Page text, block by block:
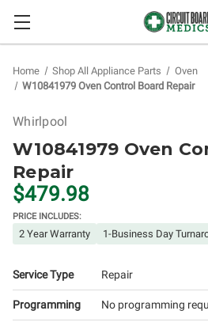
Home Shop All Appliance Parts
Oven
W10841979 Oven Control Board Repair
Whirlpool
W10841979 Oven
Repair
$479.98
PRICE INCLUDES:
2 Year Warranty 1-Business Day
Service Type Repair
Programming No programming